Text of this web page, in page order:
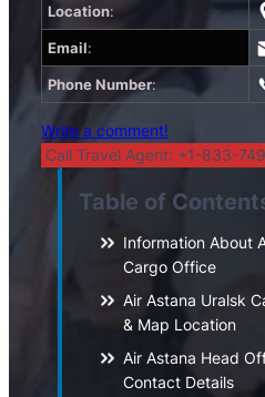
Location:
Email:
Phone Number:
Write a comment!
Call Travel Agent: +1-833-
Table of
Information About
Cargo Office
Air Astana Uralsk
& Map Location
Air Astana Head
Contact Details